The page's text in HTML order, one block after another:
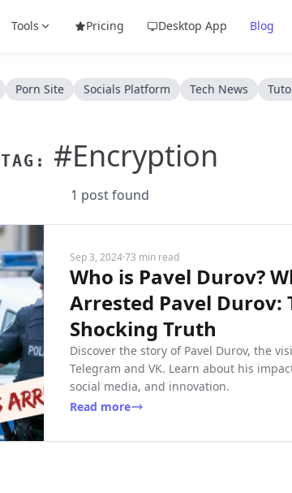
Tools Pricing Desktop App
Blog
Porn Site Socials Platform Tech News
TAG: #Encryption
1 post found
Sep 3, 2024·73 min read
Who is Pavel Durov?
Arrested Pavel Durov:
Shocking Truth
Discover the story of Pavel Durov, the
Telegram and VK. Learn about his
social media, and innovation.
Read more